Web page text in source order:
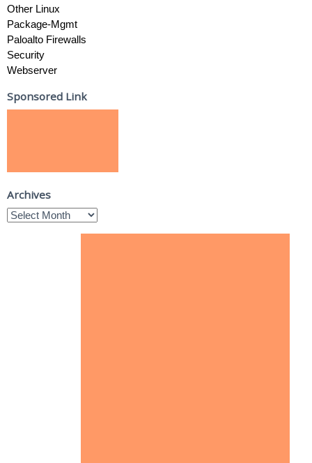
Other Linux
Package-Mgmt
Paloalto Firewalls
Security
Webserver
Sponsored Link
Archives